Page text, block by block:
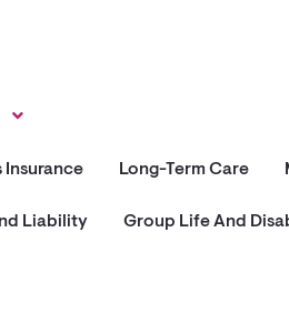
Insurance Long-Term Care
Liability Group Life And